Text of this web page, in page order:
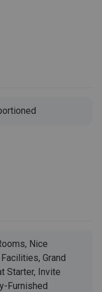
Nice
Grand
Starter, Invite
Furnished